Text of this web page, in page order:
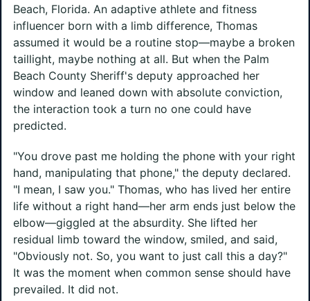
Beach, Florida. An adaptive athlete and fitness
influencer born with a limb difference, Thomas
assumed it would be a routine stop—maybe a broken
taillight, maybe nothing at all. But when the Palm
Beach County Sheriff's deputy approached her
window and leaned down with absolute conviction,
the interaction took a turn no one could have
predicted.
"You drove past me holding the phone with your right
hand, manipulating that phone," the deputy declared.
"I mean, I saw you." Thomas, who has lived her entire
life without a right hand—her arm ends just below the
elbow—giggled at the absurdity. She lifted her
residual limb toward the window, smiled, and said,
"Obviously not. So, you want to just call this a day?"
It was the moment when common sense should have
prevailed. It did not.